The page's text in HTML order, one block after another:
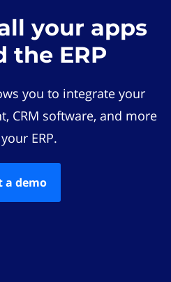
your apps
the ERP
you to integrate your
CRM software, and more
ERP.
a demo